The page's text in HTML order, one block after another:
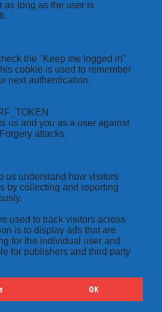
as long as the user is
the "Keep me logged in"
cookie is used to remember
next authentication.
us and you as a user against
attacks.
us understand how visitors
by collecting and reporting
used to track visitors across
is to display ads that are
for the individual user and
for publishers and third party
OK